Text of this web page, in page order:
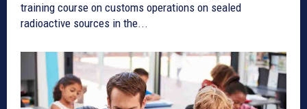
training course on customs operations on sealed
radioactive sources in the...